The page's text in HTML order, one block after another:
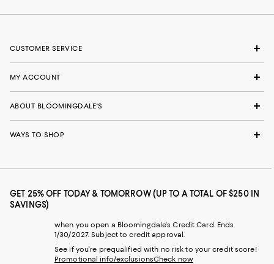
CUSTOMER SERVICE
MY ACCOUNT
ABOUT BLOOMINGDALE'S
WAYS TO SHOP
GET 25% OFF TODAY & TOMORROW (UP TO A TOTAL OF $250 IN
SAVINGS)
when you open a Bloomingdale's Credit Card. Ends
1/30/2027. Subject to credit approval.
See if you're prequalified with no risk to your credit score!
Promotional info/exclusionsCheck now